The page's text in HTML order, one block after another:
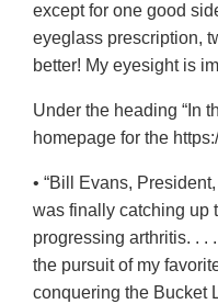
except for one good
eyeglass prescription,
better! My eyesight is
Under the heading “In
homepage for the
• “Bill Evans,
was finally catching up
progressing arthritis. . .
the pursuit of my
conquering the Bucket